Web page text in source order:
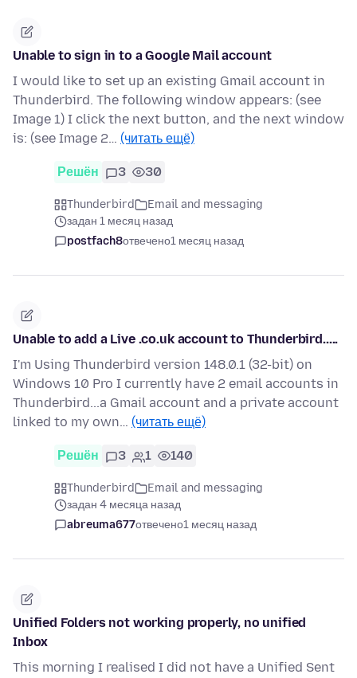
Unable to sign in to a Google Mail account
I would like to set up an existing Gmail account in
Thunderbird. The following window appears: (see
Image 1) I click the next button, and the next window
is: (see Image 2… (читать ещё)
Решён 3 30
Thunderbird
Email and messaging
задан 1 месяц назад
postfach8отвечено1 месяц назад
Unable to add a Live .co.uk account to Thunderbird.....
I'm Using Thunderbird version 148.0.1 (32-bit) on
Windows 10 Pro I currently have 2 email accounts in
Thunderbird...a Gmail account and a private account
linked to my own… (читать ещё)
Решён 3 1 140
Thunderbird
Email and messaging
задан 4 месяца назад
abreuma677отвечено1 месяц назад
Unified Folders not working properly, no unified
Inbox
This morning I realised I did not have a Unified Sent